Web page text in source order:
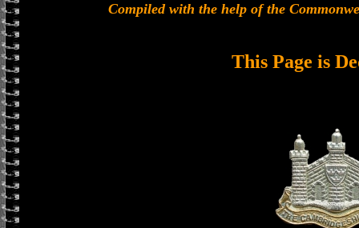
Compiled with the help of the
This Page is